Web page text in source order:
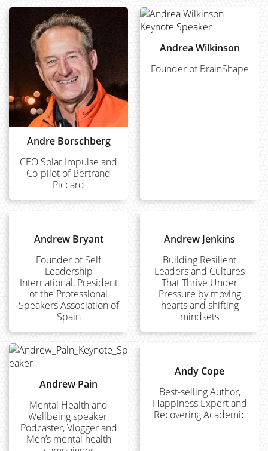
Andre Borschberg
CEO Solar Impulse and
Co-pilot of Bertrand
Piccard
Andrea Wilkinson
Founder of BrainShape
Andrew Bryant
Founder of Self
Leadership
International, President
of the Professional
Speakers Association of
Spain
Andrew Jenkins
Building Resilient
Leaders and Cultures
That Thrive Under
Pressure by moving
hearts and shifting
mindsets
Andrew Pain
Mental Health and
Wellbeing speaker,
Podcaster, Vlogger and
Men’s mental health
Andy Cope
Best-selling Author,
Happiness Expert and
Recovering Academic